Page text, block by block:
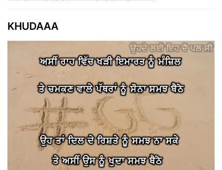
KHUDAAA